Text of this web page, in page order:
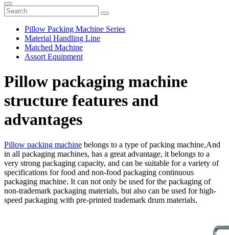
Pillow Packing Machine Series
Material Handling Line
Matched Machine
Assort Equipment
Pillow packaging machine
structure features and
advantages
Pillow packing machine belongs to a type of packing machine,And
in all packaging machines, has a great advantage, it belongs to a
very strong packaging capacity, and can be suitable for a variety of
specifications for food and non-food packaging continuous
packaging machine. It can not only be used for the packaging of
non-trademark packaging materials, but also can be used for high-
speed packaging with pre-printed trademark drum materials.